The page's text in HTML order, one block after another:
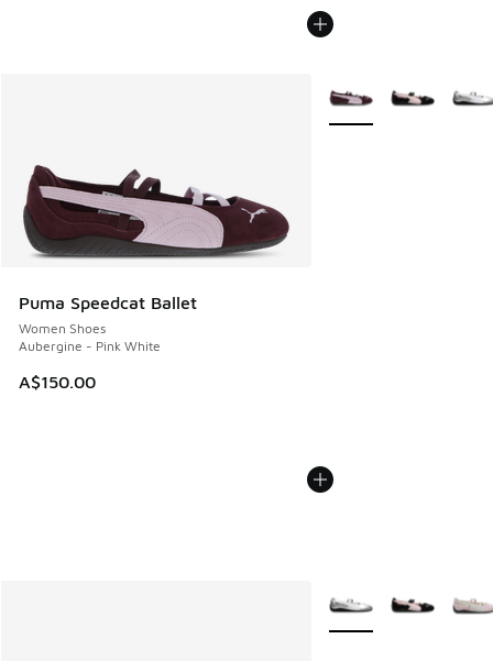
Puma Speedcat Ballet
Women Shoes
Aubergine - Pink White
A$150.00
More Colors Available
More Colors Available